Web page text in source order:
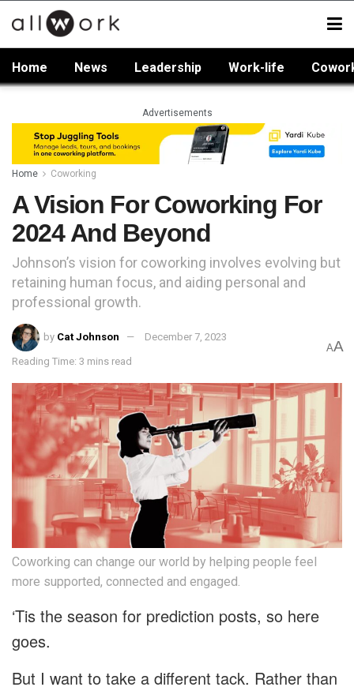
Home News Leadership Work-life
Advertisements
Home Coworking
A Vision For Coworking For
2024 And Beyond
Johnson’s vision for coworking involves evolving but
retaining human focus, and aiding personal and
professional growth.
by Cat Johnson December 7, 2023
Reading Time: 3 mins read
AA
Coworking can change our world by helping people feel
more supported, connected and engaged.
‘Tis the season for prediction posts, so here
goes.
But I want to take a different tack. Rather than